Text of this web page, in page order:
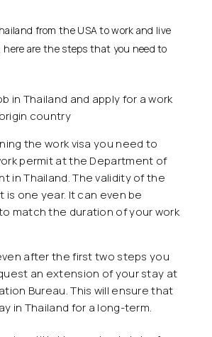
from the USA to work and live
are the steps that you need to
in Thailand and apply for a work
country
the work visa you need to
permit at the Department of
in Thailand. The validity of the
is one year. It can even be
match the duration of your work
after the first two steps you
an extension of your stay at
Bureau. This will ensure that
in Thailand for a long-term.